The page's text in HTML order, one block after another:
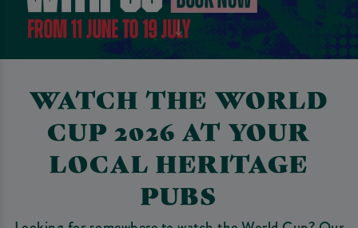
WATCH THE WORLD
CUP 2026 AT YOUR
LOCAL HERITAGE
PUBS